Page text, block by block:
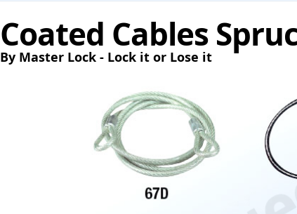
Coated Cables
By Master Lock - Lock it or Lose it